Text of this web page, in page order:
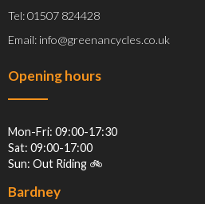
Tel: 01507 824428
Email: info@greenancycles.co.uk
Opening hours
Mon-Fri: 09:00-17:30
Sat: 09:00-17:00
Sun: Out Riding 🚲
Bardney